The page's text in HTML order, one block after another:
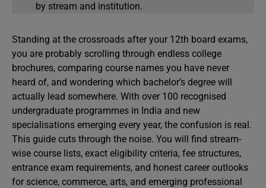
by stream and institution.
Standing at the crossroads after your 12th board exams,
you are probably scrolling through endless college
brochures, comparing course names you have never
heard of, and wondering which bachelor’s degree will
actually lead somewhere. With over 100 recognised
undergraduate programmes in India and new
specialisations emerging every year, the confusion is real.
This guide cuts through the noise. You will find stream-
wise course lists, exact eligibility criteria, fee structures,
entrance exam requirements, and honest career outlooks
for science, commerce, arts, and emerging professional